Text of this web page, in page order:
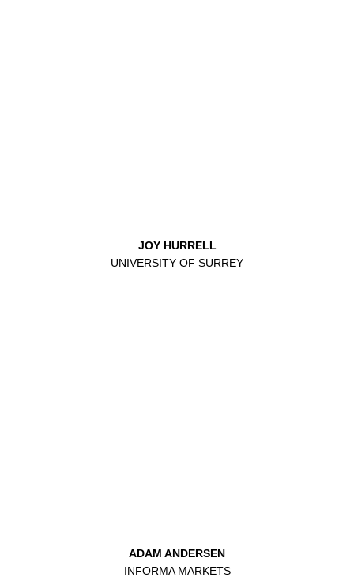
JOY HURRELL
UNIVERSITY OF SURREY
ADAM ANDERSEN
INFORMA MARKETS